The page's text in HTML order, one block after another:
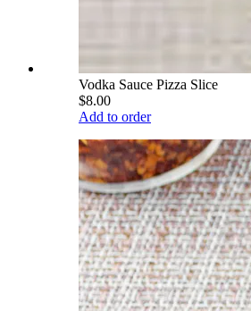
Vodka Sauce Pizza Slice
$8.00
Add to order